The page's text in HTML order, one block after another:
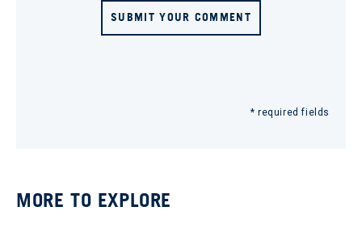
SUBMIT YOUR COMMENT
* required fields
MORE TO EXPLORE